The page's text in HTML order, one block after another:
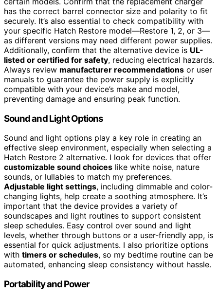
has the correct barrel connector size and polarity to fit
securely. It’s also essential to check compatibility with
your specific Hatch Restore model—Restore 1, 2, or 3—
as different versions may need different power supplies.
Additionally, confirm that the alternative device is UL-
listed or certified for safety, reducing electrical hazards.
Always review manufacturer recommendations or user
manuals to guarantee the power supply is explicitly
compatible with your device’s make and model,
preventing damage and ensuring peak function.
Sound and Light Options
Sound and light options play a key role in creating an
effective sleep environment, especially when selecting a
Hatch Restore 2 alternative. I look for devices that offer
customizable sound choices like white noise, nature
sounds, or lullabies to match my preferences.
Adjustable light settings, including dimmable and color-
changing lights, help create a soothing atmosphere. It’s
important that the device provides a variety of
soundscapes and light routines to support consistent
sleep schedules. Easy control over sound and light
levels, whether through buttons or a user-friendly app, is
essential for quick adjustments. I also prioritize options
with timers or schedules, so my bedtime routine can be
automated, enhancing sleep consistency without hassle.
Portability and Power